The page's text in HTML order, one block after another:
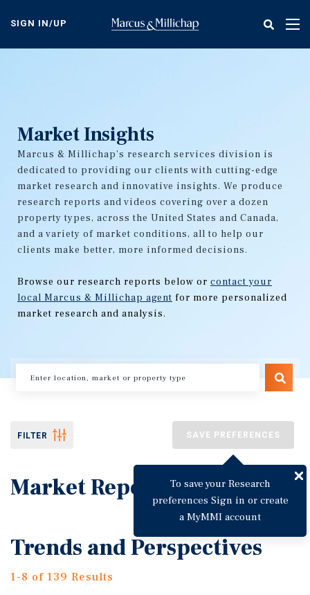
content
SIGN IN/UP
Market Insights
Marcus & Millichap's research services division is
dedicated to providing our clients with cutting-edge
market research and innovative insights. We produce
research reports and videos covering over a dozen
property types, across the United States and Canada,
and a variety of market conditions, all to help our
clients make better, more informed decisions.
Browse our research reports below or contact your
local Marcus & Millichap agent for more personalized
market research and analysis.
FILTER SAVE PREFERENCES
To save your Research
preferences Sign in or create
a MyMMI account
Market Reports
Trends and Perspectives
1-8 of 139 Results